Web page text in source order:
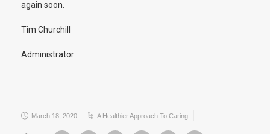
again soon.
Tim Churchill
Administrator
March 18, 2020 A Healthier Approach To Caring